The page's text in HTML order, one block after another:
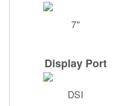
7"
Display Port
DSI